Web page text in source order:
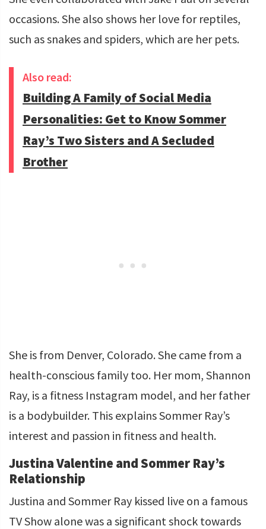
occasions. She also shows her love for reptiles,
such as snakes and spiders, which are her pets.
Also read:
Building A Family of Social Media
Personalities: Get to Know Sommer
Ray’s Two Sisters and A Secluded
Brother
She is from Denver, Colorado. She came from a
health-conscious family too. Her mom, Shannon
Ray, is a fitness Instagram model, and her father
is a bodybuilder. This explains Sommer Ray’s
interest and passion in fitness and health.
Justina Valentine and Sommer Ray’s
Relationship
Justina and Sommer Ray kissed live on a famous
TV Show alone was a significant shock towards